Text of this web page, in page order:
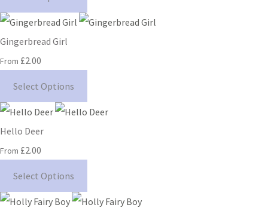
Gingerbread Girl
From £2.00
Select Options
Hello Deer
From £2.00
Select Options